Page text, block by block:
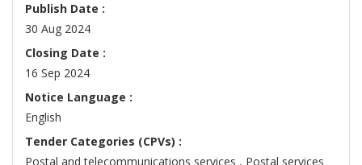
Publish Date :
30 Aug 2024
Closing Date :
16 Sep 2024
Notice Language :
English
Tender Categories (CPVs) :
Postal and telecommunications services , Postal services